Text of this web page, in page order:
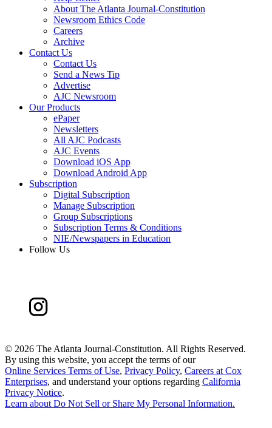
About The Atlanta Journal-Constitution
Newsroom Ethics Code
Careers
Archive
Contact Us
Contact Us
Send a News Tip
Advertise
AJC Newsroom
Our Products
ePaper
Newsletters
All AJC Podcasts
AJC Events
Download iOS App
Download Android App
Subscription
Digital Subscription
Manage Subscription
Group Subscriptions
Subscription Terms & Conditions
NIE/Newspapers in Education
Follow Us
© 2026 The Atlanta Journal-Constitution. All Rights Reserved.
By using this website, you accept the terms of our
Online Services Terms of Use, Privacy Policy, Careers at Cox
Enterprises, and understand your options regarding California
Privacy Notice.
Learn about Do Not Sell or Share My Personal Information.